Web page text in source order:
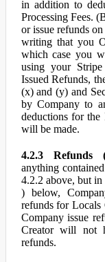
in addition to
Processing Fees.
or issue refunds
writing that you
which case you
using your
Issued Refunds,
(x) and (y) and
by Company to
deductions for the
will be made.
4.2.3 Refunds
anything
4.2.2 above, but in
) below,
refunds for
Company issue
Creator will not
refunds.